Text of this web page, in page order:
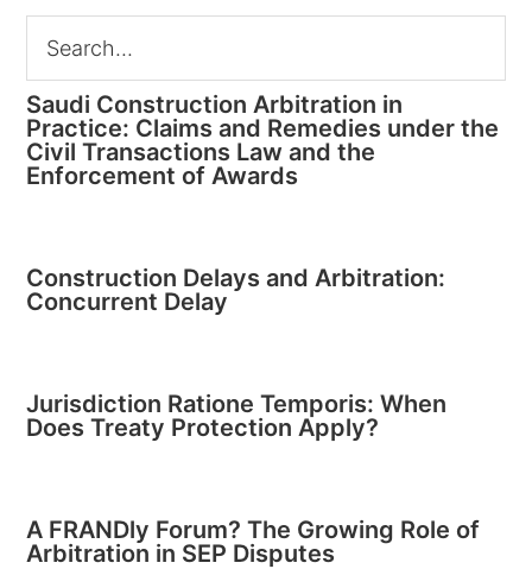
Saudi Construction Arbitration in
Practice: Claims and Remedies under the
Civil Transactions Law and the
Enforcement of Awards
Construction Delays and Arbitration:
Concurrent Delay
Jurisdiction Ratione Temporis: When
Does Treaty Protection Apply?
A FRANDly Forum? The Growing Role of
Arbitration in SEP Disputes